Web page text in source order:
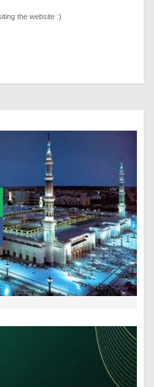
the website :)